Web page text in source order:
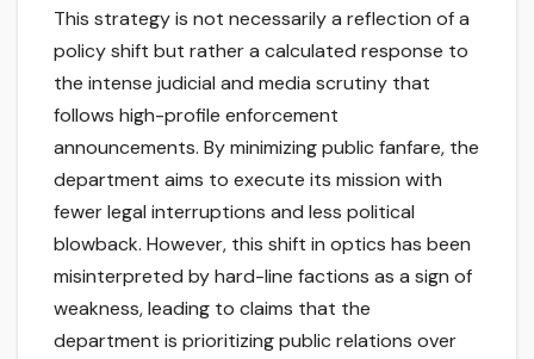
This strategy is not necessarily a reflection of a
policy shift but rather a calculated response to
the intense judicial and media scrutiny that
follows high-profile enforcement
announcements. By minimizing public fanfare, the
department aims to execute its mission with
fewer legal interruptions and less political
blowback. However, this shift in optics has been
misinterpreted by hard-line factions as a sign of
weakness, leading to claims that the
department is prioritizing public relations over